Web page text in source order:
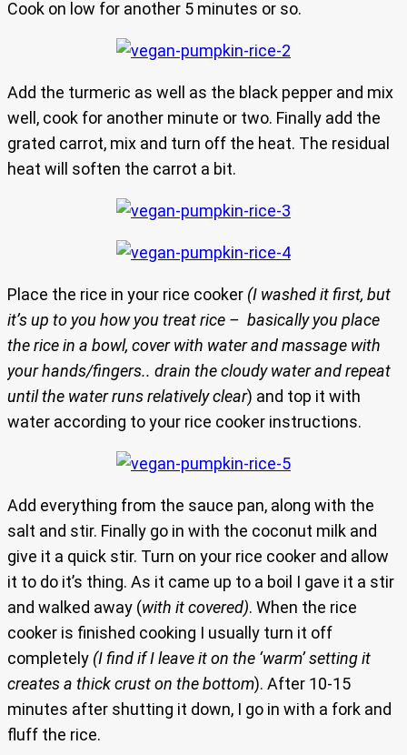
Cook on low for another 5 minutes or so.
Add the turmeric as well as the black pepper and mix
well, cook for another minute or two. Finally add the
grated carrot, mix and turn off the heat. The residual
heat will soften the carrot a bit.
Place the rice in your rice cooker (I washed it first, but
it’s up to you how you treat rice – basically you place
the rice in a bowl, cover with water and massage with
your hands/fingers.. drain the cloudy water and repeat
until the water runs relatively clear) and top it with
water according to your rice cooker instructions.
Add everything from the sauce pan, along with the
salt and stir. Finally go in with the coconut milk and
give it a quick stir. Turn on your rice cooker and allow
it to do it’s thing. As it came up to a boil I gave it a stir
and walked away (with it covered). When the rice
cooker is finished cooking I usually turn it off
completely (I find if I leave it on the ‘warm’ setting it
creates a thick crust on the bottom). After 10-15
minutes after shutting it down, I go in with a fork and
fluff the rice.